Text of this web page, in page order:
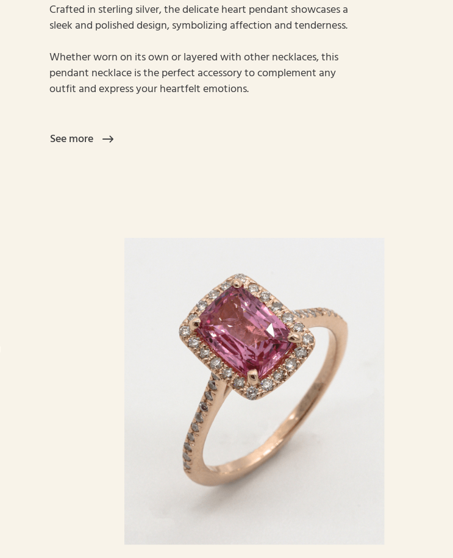
Crafted in sterling silver, the delicate heart pendant showcases a
sleek and polished design, symbolizing affection and tenderness.
Whether worn on its own or layered with other necklaces, this
pendant necklace is the perfect accessory to complement any
outfit and express your heartfelt emotions.
See more